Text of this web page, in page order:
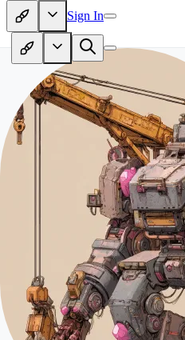
Sign In